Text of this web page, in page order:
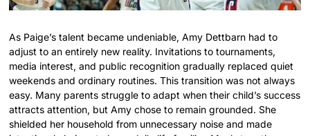
As Paige’s talent became undeniable, Amy Dettbarn had to
adjust to an entirely new reality. Invitations to tournaments,
media interest, and public recognition gradually replaced quiet
weekends and ordinary routines. This transition was not always
easy. Many parents struggle to adapt when their child’s success
attracts attention, but Amy chose to remain grounded. She
shielded her household from unnecessary noise and made